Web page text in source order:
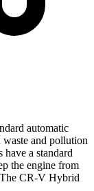
automatic
waste and pollution
a standard
the engine from
CR-V Hybrid